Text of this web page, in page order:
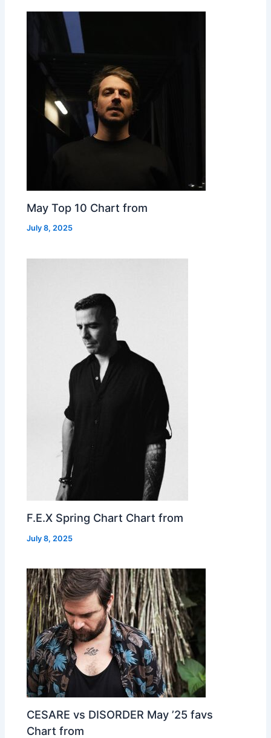
May Top 10 Chart from
July 8, 2025
F.E.X Spring Chart Chart from
July 8, 2025
CESARE vs DISORDER May ’25 favs
Chart from